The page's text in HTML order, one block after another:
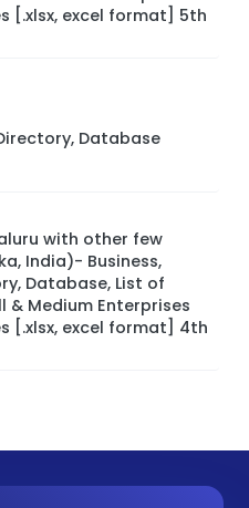
[.xlsx, excel format] 5th
Database
with other few
India)- Business,
Database, List of
& Medium Enterprises
[.xlsx, excel format] 4th